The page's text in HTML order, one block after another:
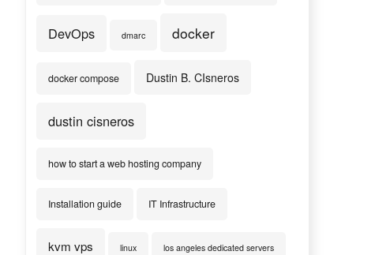
DevOps dmarc docker
docker compose Dustin B. CIsneros
dustin cisneros
how to start a web hosting company
Installation guide IT Infrastructure
kvm vps linux los angeles dedicated servers